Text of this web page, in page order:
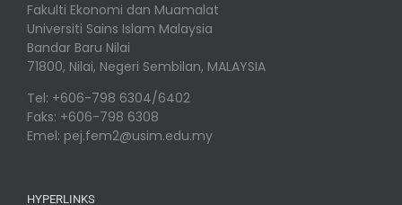
Fakulti Ekonomi dan Muamalat
Universiti Sains Islam Malaysia
Bandar Baru Nilai
71800, Nilai, Negeri Sembilan, MALAYSIA
Tel: +606-798 6304/6402
Faks: +606-798 6308
Emel: pej.fem2@usim.edu.my
HYPERLINKS